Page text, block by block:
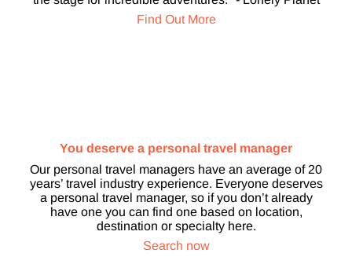
Find Out More
You deserve a personal travel manager
Our personal travel managers have an average of 20
years’ travel industry experience. Everyone deserves
a personal travel manager, so if you don’t already
have one you can find one based on location,
destination or specialty here.
Search now